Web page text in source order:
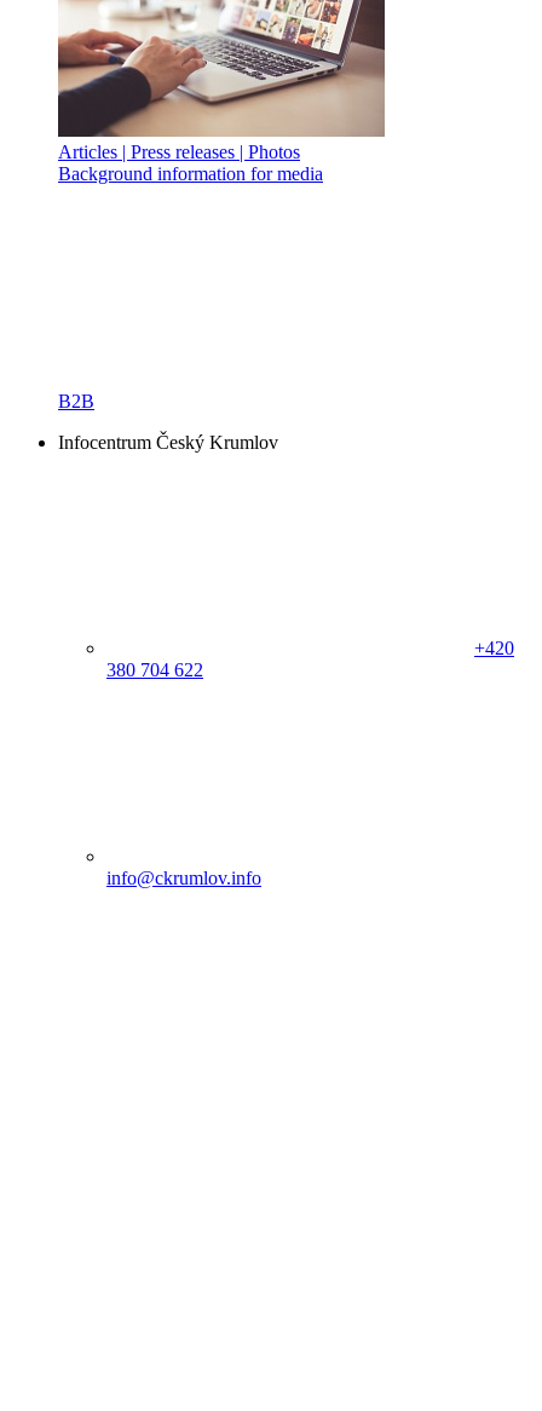
Articles | Press releases | Photos
Background information for media
B2B
Infocentrum Český Krumlov
+420
380 704 622
info@ckrumlov.info